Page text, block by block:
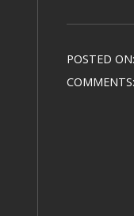
POSTED ON:
COMMENTS: